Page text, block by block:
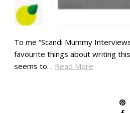
To me “Scandi Mummy
favourite things about writing
seems to… Read More